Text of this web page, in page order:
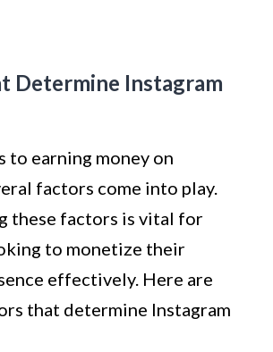
Determine Instagram
to earning money on
factors come into play.
these factors is vital for
to monetize their
effectively. Here are
that determine Instagram